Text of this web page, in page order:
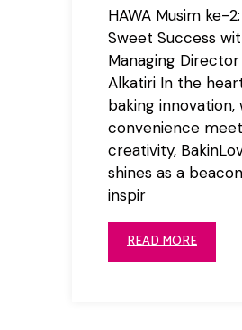
HAWA Musim ke-
Sweet Success
Managing Director
Alkatiri In the
baking innovation,
convenience
creativity,
shines as a
inspir
READ MORE